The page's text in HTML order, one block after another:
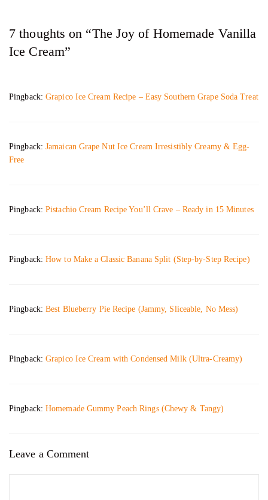
7 thoughts on “The Joy of Homemade Vanilla
Ice Cream”
Pingback: Grapico Ice Cream Recipe – Easy Southern Grape Soda Treat
Pingback: Jamaican Grape Nut Ice Cream Irresistibly Creamy & Egg-
Free
Pingback: Pistachio Cream Recipe You’ll Crave – Ready in 15 Minutes
Pingback: How to Make a Classic Banana Split (Step-by-Step Recipe)
Pingback: Best Blueberry Pie Recipe (Jammy, Sliceable, No Mess)
Pingback: Grapico Ice Cream with Condensed Milk (Ultra-Creamy)
Pingback: Homemade Gummy Peach Rings (Chewy & Tangy)
Leave a Comment